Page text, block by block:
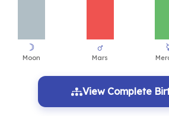
View Complete